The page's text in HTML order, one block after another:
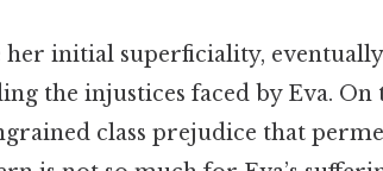
her initial superficiality,
the injustices faced by Eva.
class prejudice that